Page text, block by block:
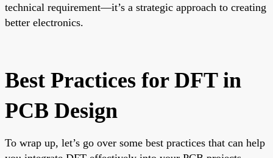
technical requirement—it’s a strategic approach to creating
better electronics.
Best Practices for DFT in
PCB Design
To wrap up, let’s go over some best practices that can help